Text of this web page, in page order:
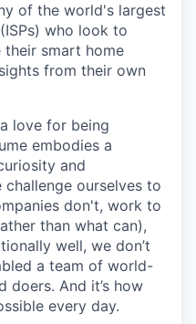
of the world's largest
who look to
their smart home
from their own
love for being
embodies a
and
challenge ourselves to
don't, work to
than what can),
well, we don’t
a team of world-
doers. And it’s how
every day.